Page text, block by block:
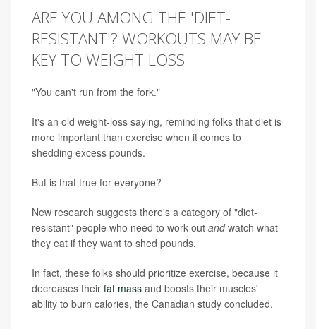
ARE YOU AMONG THE 'DIET-
RESISTANT'? WORKOUTS MAY BE
KEY TO WEIGHT LOSS
"You can't run from the fork."
It's an old weight-loss saying, reminding folks that diet is
more important than exercise when it comes to
shedding excess pounds.
But is that true for everyone?
New research suggests there's a category of "diet-
resistant" people who need to work out andwatch what
they eat if they want to shed pounds.
In fact, these folks should prioritize exercise, because it
decreases their fat mass and boosts their muscles'
ability to burn calories, the Canadian study concluded.